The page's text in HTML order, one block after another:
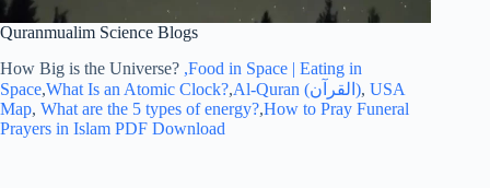
Quranmualim Science Blogs
How Big is the Universe? ,Food in Space | Eating in
Space,What Is an Atomic Clock?, Al-Quran (القرآن), USA
Map, What are the 5 types of energy?,How to Pray Funeral
Prayers in Islam PDF Download